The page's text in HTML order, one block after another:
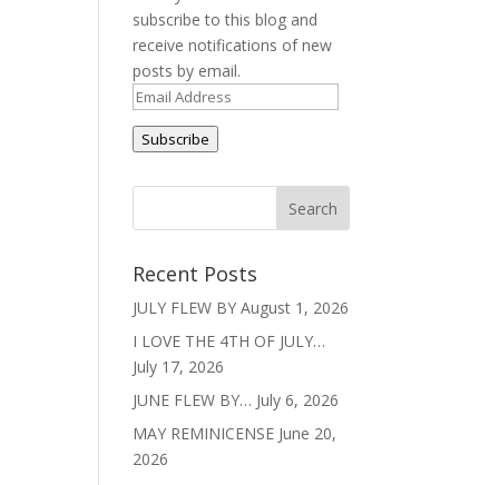
subscribe to this blog and
receive notifications of new
posts by email.
Email
Address
Subscribe
Recent Posts
JULY FLEW BY August 1, 2026
I LOVE THE 4TH OF JULY…
July 17, 2026
JUNE FLEW BY… July 6, 2026
MAY REMINICENSE June 20,
2026